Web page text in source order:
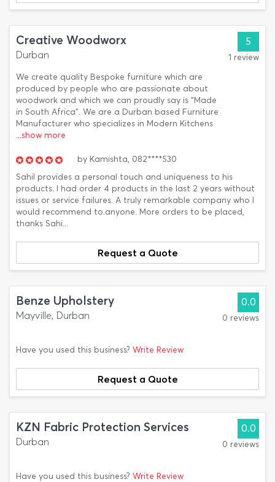
Creative Woodworx
Durban
We create quality Bespoke furniture which are
produced by people who are passionate about
woodwork and which we can proudly say is “Made
in South Africa”. We are a Durban based Furniture
Manufacturer who specializes in Modern Kitchens
...show more
5
1 review
by Kamishta, 082****530
Sahil provides a personal touch and uniqueness to his
products. I had order 4 products in the last 2 years without
issues or service failures. A truly remarkable company who I
would recommend to.anyone. More orders to be placed,
thanks Sahi...
Request a Quote
Benze Upholstery
Mayville, Durban
0.0
0 reviews
Have you used this business? Write Review
Request a Quote
KZN Fabric Protection Services
Durban
0.0
0 reviews
Have you used this business? Write Review